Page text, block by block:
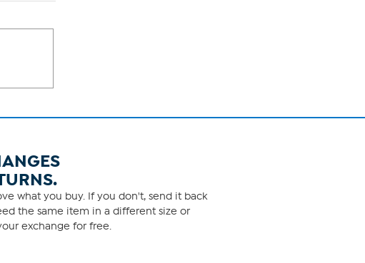
what you buy. If you don't, send it back
the same item in a different size or
exchange for free.